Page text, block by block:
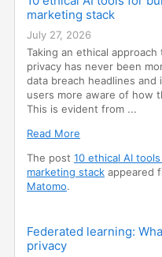
marketing stack
July 27, 2026
Taking an ethical
privacy has never been
data breach headlines and
users more aware of how
This is evident from ...
Read More
The post 10 ethical AI
marketing stack appeared
Matomo.
Federated learning:
privacy